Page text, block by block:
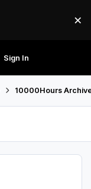
×
Sign In
10000Hours